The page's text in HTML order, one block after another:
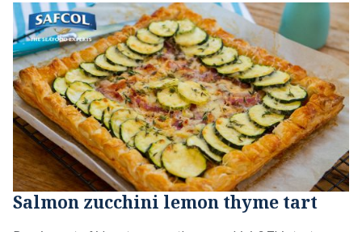
Salmon zucchini lemon thyme tart